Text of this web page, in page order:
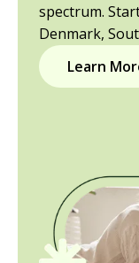
spectrum.
Denmark,
Learn